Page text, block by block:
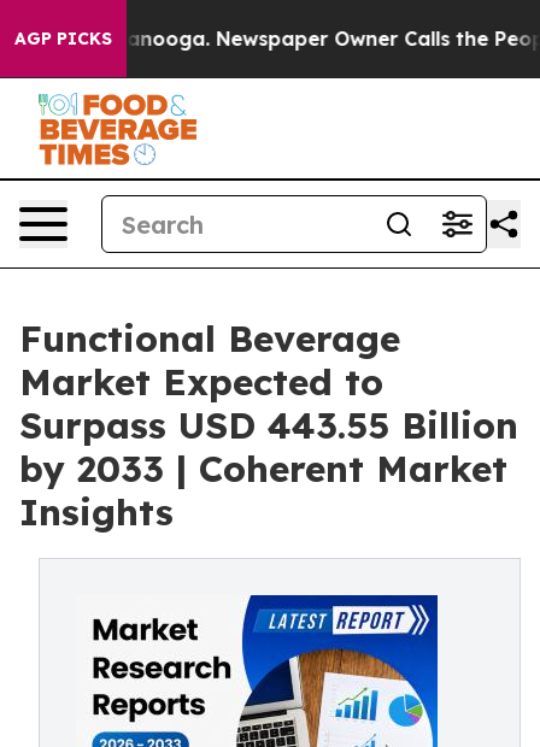
AGP PICKS Newspaper Owner Calls the People
Functional Beverage
Market Expected to
Surpass USD 443.55 Billion
by 2033 | Coherent Market
Insights